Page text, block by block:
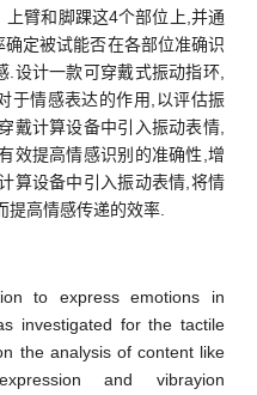
臂和脚踝这4个部位上,并通
定被试能否在各部位准确识
设计一款可穿戴式振动指环,
于情感表达的作用,以评估振
戴计算设备中引入振动表情,
效提高情感识别的准确性,增
算设备中引入振动表情,将情
提高情感传递的效率.
to express emotions in
investigated for the tactile
the analysis of content like
and vibrayion